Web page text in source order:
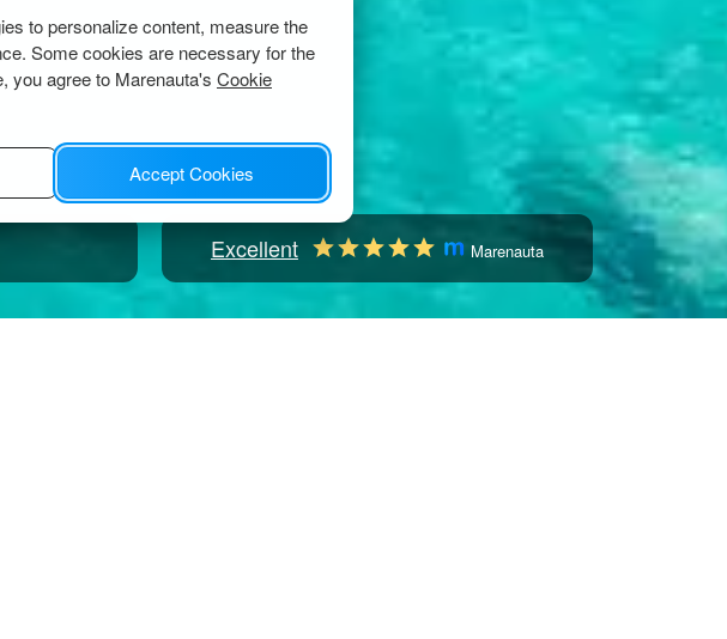
Excellent Marenauta
to personalize content, measure the
Some cookies are necessary for the
you agree to Marenauta's Cookie
Accept Cookies